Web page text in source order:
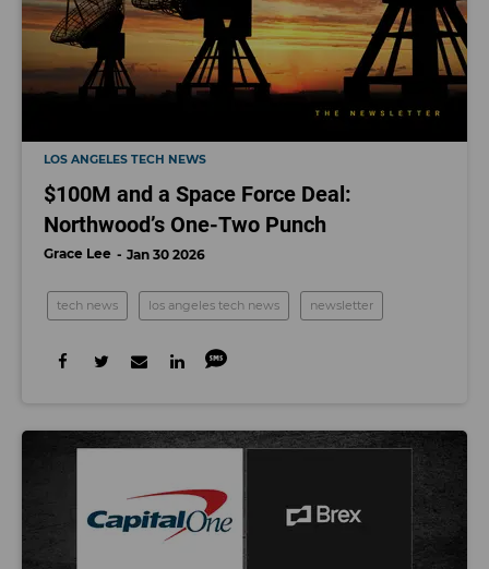
LOS ANGELES TECH NEWS
$100M and a Space Force Deal:
Northwood’s One-Two Punch
Grace Lee Jan 30 2026
tech news los angeles tech news newsletter